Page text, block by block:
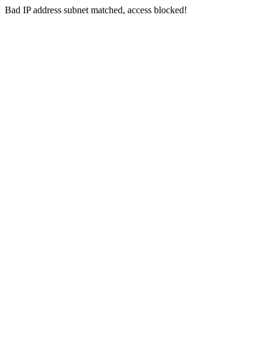
Bad IP address subnet matched, access blocked!